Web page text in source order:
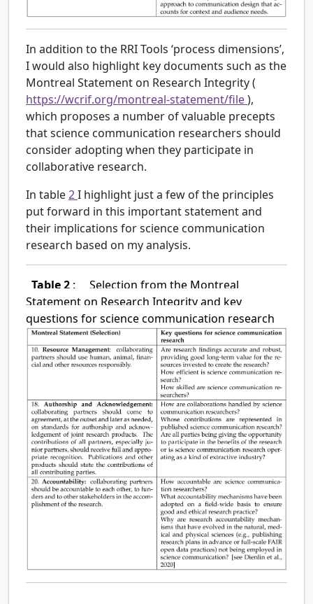
In addition to the RRI Tools ‘process dimensions’,
I would also highlight key documents such as the
Montreal Statement on Research Integrity (
https://wcrif.org/montreal-statement/file),
which proposes a number of valuable precepts
that science communication researchers should
consider adopting when they participate in
collaborative research.
In table2I highlight just a few of the principles
put forward in this important statement and
their implications for science communication
research based on my analysis.
Table 2 :
Selection from the Montreal
Statement on Research Integrity and key
questions for science communication research